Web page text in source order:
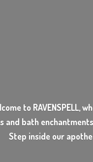
to RAVENSPELL,
and bath
Step inside our